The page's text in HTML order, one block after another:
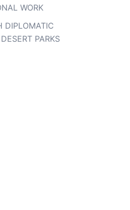
WORK
DIPLOMATIC
PARKS